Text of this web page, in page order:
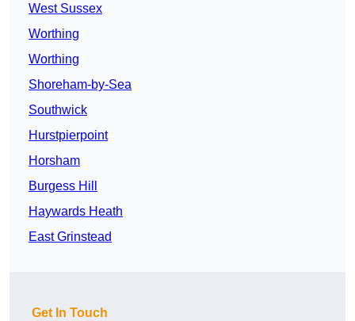
West Sussex
Worthing
Worthing
Shoreham-by-Sea
Southwick
Hurstpierpoint
Horsham
Burgess Hill
Haywards Heath
East Grinstead
Get In Touch